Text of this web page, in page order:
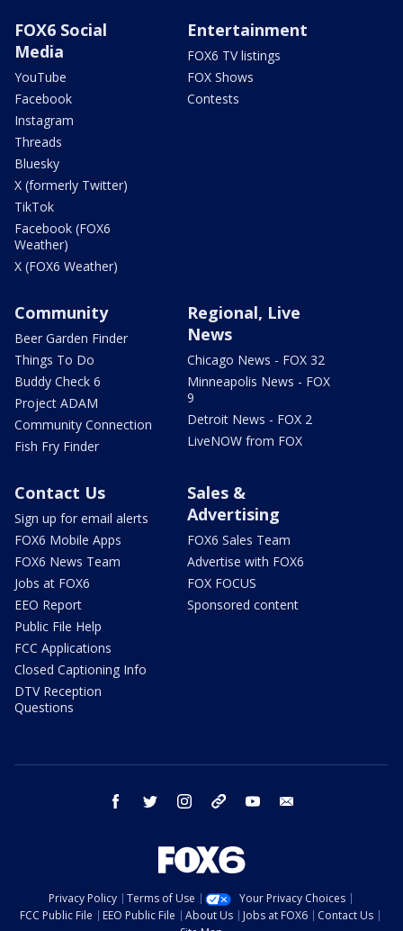
FOX6 Social
Media
YouTube
Facebook
Instagram
Threads
Bluesky
X (formerly Twitter)
TikTok
Facebook (FOX6
Weather)
X (FOX6 Weather)
Entertainment
FOX6 TV listings
FOX Shows
Contests
Community
Beer Garden Finder
Things To Do
Buddy Check 6
Project ADAM
Community Connection
Fish Fry Finder
Regional, Live
News
Chicago News - FOX 32
Minneapolis News - FOX
9
Detroit News - FOX 2
LiveNOW from FOX
Contact Us
Sign up for email alerts
FOX6 Mobile Apps
FOX6 News Team
Jobs at FOX6
EEO Report
Public File Help
FCC Applications
Closed Captioning Info
DTV Reception
Questions
Sales &
Advertising
FOX6 Sales Team
Advertise with FOX6
FOX FOCUS
Sponsored content
facebook twitter instagram threads youtube
Privacy Policy Terms of Use
Your Privacy Choices
FCC Public File
EEO Public File About Us Jobs at FOX6
Contact Us